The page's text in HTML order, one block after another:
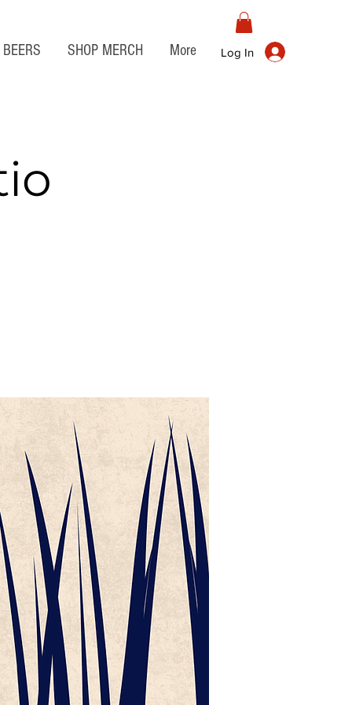
BEERS SHOP MERCH More Log In